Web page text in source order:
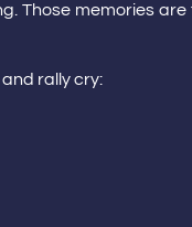
Those memories
rally cry: